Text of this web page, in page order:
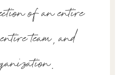
of an entire
team, and